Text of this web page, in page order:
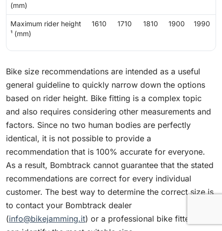
(mm)
Maximum rider height
¹ (mm)
1610 1710 1810 1900 1990
Bike size recommendations are intended as a useful
general guideline to quickly narrow down the options
based on rider height. Bike fitting is a complex topic
and also requires considering other measurements and
factors. Since no two human bodies are perfectly
identical, it is not possible to provide a
recommendation that is 100% accurate for everyone.
As a result, Bombtrack cannot guarantee that the stated
recommendations are correct for every individual
customer. The best way to determine the correct size is
to contact your Bombtrack dealer
(info@bikejamming.it) or a professional bike fitter, who